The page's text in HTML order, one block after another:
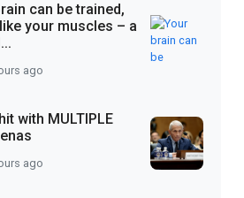
can be trained,
your muscles – a
ago
with MULTIPLE
ago